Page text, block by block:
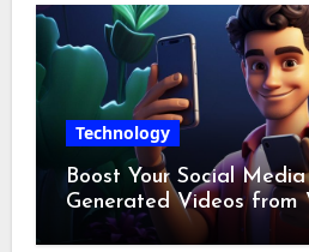
Technology
Boost Your Social
Generated Videos from